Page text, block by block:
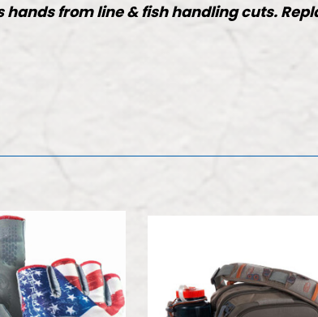
from line & fish handling cuts.